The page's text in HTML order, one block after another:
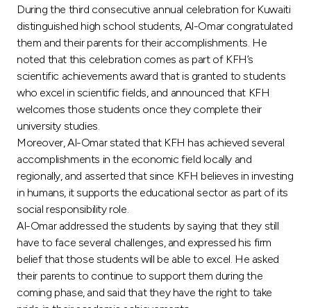
Germany
Malaysia
Turkey
Egypt
UK
Kingdom of Bahrain
During the third consecutive annual celebration for Kuwaiti
distinguished high school students, Al-Omar congratulated
them and their parents for their accomplishments. He
noted that this celebration comes as part of KFH’s
scientific achievements award that is granted to students
who excel in scientific fields, and announced that KFH
welcomes those students once they complete their
university studies.
Moreover, Al-Omar stated that KFH has achieved several
accomplishments in the economic field locally and
regionally, and asserted that since KFH believes in investing
in humans, it supports the educational sector as part of its
social responsibility role.
Al-Omar addressed the students by saying that they still
have to face several challenges, and expressed his firm
belief that those students will be able to excel. He asked
their parents to continue to support them during the
coming phase, and said that they have the right to take